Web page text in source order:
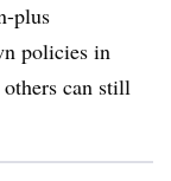
plus
policies in
can still